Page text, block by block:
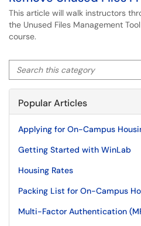
This article will walk instructors
the Unused Files Management
course.
Search this category
Popular Articles
Applying for On-Campus
Getting Started with WinLab
Housing Rates
Packing List for On-Campus
Multi-Factor Authentication